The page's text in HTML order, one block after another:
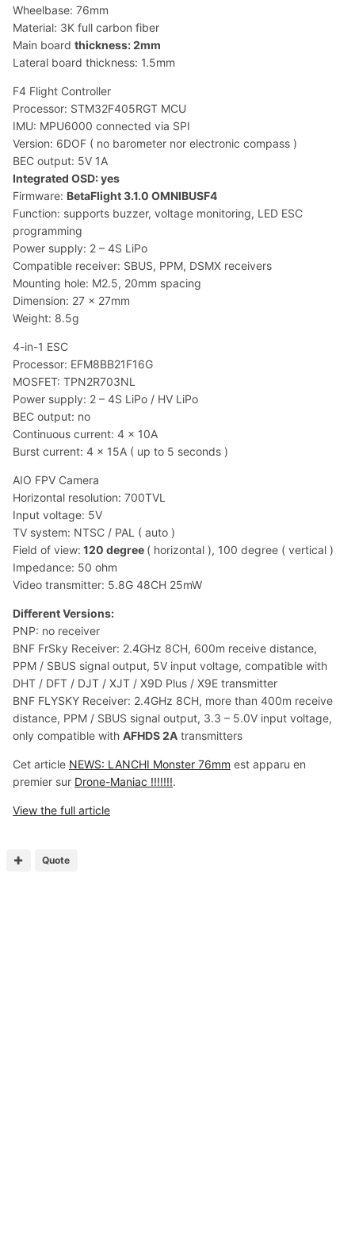
Wheelbase: 76mm
Material: 3K full carbon fiber
Main board thickness: 2mm
Lateral board thickness: 1.5mm
F4 Flight Controller
Processor: STM32F405RGT MCU
IMU: MPU6000 connected via SPI
Version: 6DOF ( no barometer nor electronic compass )
BEC output: 5V 1A
Integrated OSD: yes
Firmware: BetaFlight 3.1.0 OMNIBUSF4
Function: supports buzzer, voltage monitoring, LED ESC
programming
Power supply: 2 – 4S LiPo
Compatible receiver: SBUS, PPM, DSMX receivers
Mounting hole: M2.5, 20mm spacing
Dimension: 27 x 27mm
Weight: 8.5g
4-in-1 ESC
Processor: EFM8BB21F16G
MOSFET: TPN2R703NL
Power supply: 2 – 4S LiPo / HV LiPo
BEC output: no
Continuous current: 4 x 10A
Burst current: 4 x 15A ( up to 5 seconds )
AIO FPV Camera
Horizontal resolution: 700TVL
Input voltage: 5V
TV system: NTSC / PAL ( auto )
Field of view: 120 degree ( horizontal ), 100 degree ( vertical )
Impedance: 50 ohm
Video transmitter: 5.8G 48CH 25mW
Different Versions:
PNP: no receiver
BNF FrSky Receiver: 2.4GHz 8CH, 600m receive distance,
PPM / SBUS signal output, 5V input voltage, compatible with
DHT / DFT / DJT / XJT / X9D Plus / X9E transmitter
BNF FLYSKY Receiver: 2.4GHz 8CH, more than 400m receive
distance, PPM / SBUS signal output, 3.3 – 5.0V input voltage,
only compatible with AFHDS 2A transmitters
Cet article NEWS: LANCHI Monster 76mm est apparu en
premier sur Drone-Maniac !!!!!!!.
View the full article
Quote